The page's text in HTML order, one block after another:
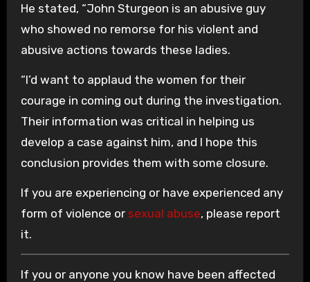
He stated, “John Sturgeon is an abusive guy
who showed no remorse for his violent and
abusive actions towards these ladies.
“I’d want to applaud the women for their
courage in coming out during the investigation.
Their information was critical in helping us
develop a case against him, and I hope this
conclusion provides them with some closure.
If you are experiencing or have experienced any
form of violence or sexual abuse, please report
it.
If you or anyone you know have been affected